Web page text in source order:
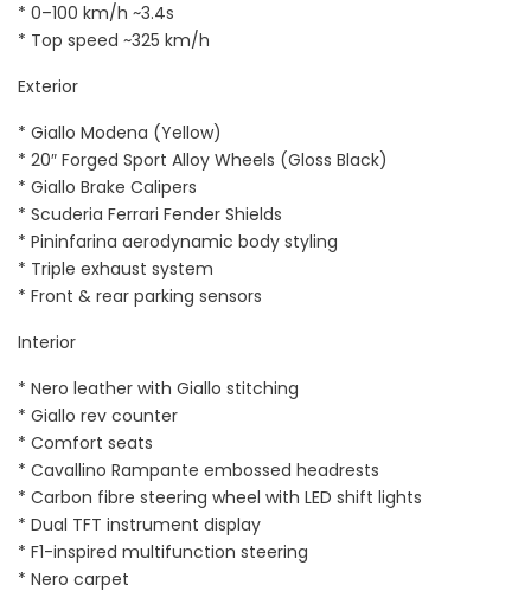
* 0–100 km/h ~3.4s
* Top speed ~325 km/h
Exterior
* Giallo Modena (Yellow)
* 20″ Forged Sport Alloy Wheels (Gloss Black)
* Giallo Brake Calipers
* Scuderia Ferrari Fender Shields
* Pininfarina aerodynamic body styling
* Triple exhaust system
* Front & rear parking sensors
Interior
* Nero leather with Giallo stitching
* Giallo rev counter
* Comfort seats
* Cavallino Rampante embossed headrests
* Carbon fibre steering wheel with LED shift lights
* Dual TFT instrument display
* F1-inspired multifunction steering
* Nero carpet